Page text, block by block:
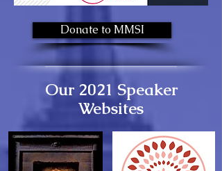
Donate to MMSI
Our 2021 Speaker
Websites